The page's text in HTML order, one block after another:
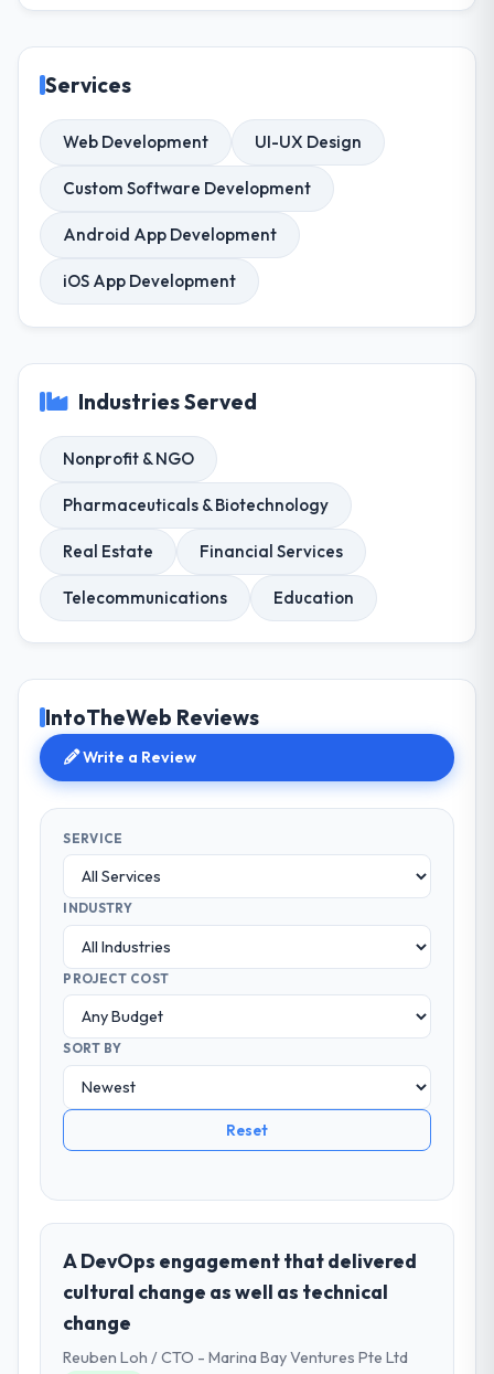
Services
Web Development UI-UX Design
Custom Software Development
Android App Development
iOS App Development
Industries Served
Nonprofit & NGO
Pharmaceuticals & Biotechnology
Real Estate Financial Services
Telecommunications Education
IntoTheWeb Reviews
Write a Review
SERVICE
INDUSTRY
PROJECT COST
SORT BY
Reset
A DevOps engagement that delivered
cultural change as well as technical
change
Reuben Loh / CTO - Marina Bay Ventures Pte Ltd